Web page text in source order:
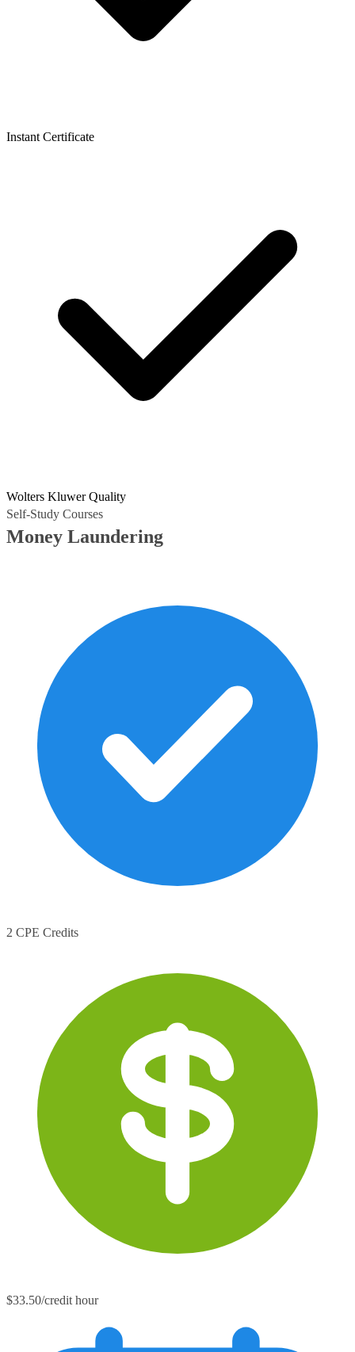
Instant Certificate
Wolters Kluwer Quality
Self-Study Courses
Money Laundering
2 CPE Credits
$33.50/credit hour